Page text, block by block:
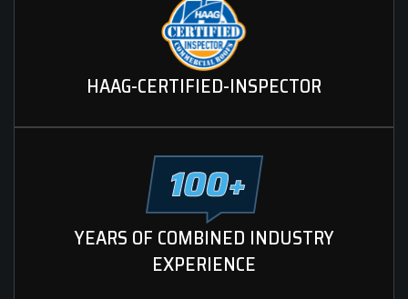
HAAG-CERTIFIED-INSPECTOR
YEARS OF COMBINED INDUSTRY
EXPERIENCE